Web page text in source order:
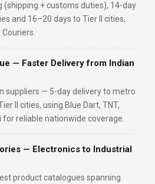
(shipping + customs duties), 14-day
and 16–20 days to Tier II cities,
— Faster Delivery from Indian
suppliers — 5-day delivery to metro
II cities, using Blue Dart, TNT,
for reliable nationwide coverage.
— Electronics to Industrial
product catalogues spanning